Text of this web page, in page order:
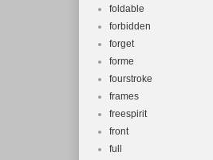
foldable
forbidden
forget
forme
fourstroke
frames
freespirit
front
full